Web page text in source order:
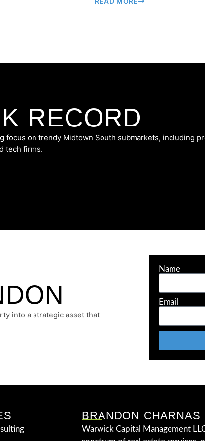
RECORD
focus on trendy Midtown South submarkets, including
tech firms.
into a strategic asset that
Name
Email
BRANDON CHARNAS
Warwick Capital Management